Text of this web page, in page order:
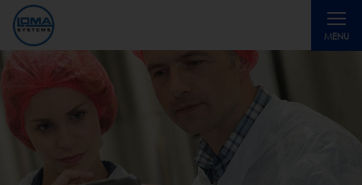
MENU
Toggle